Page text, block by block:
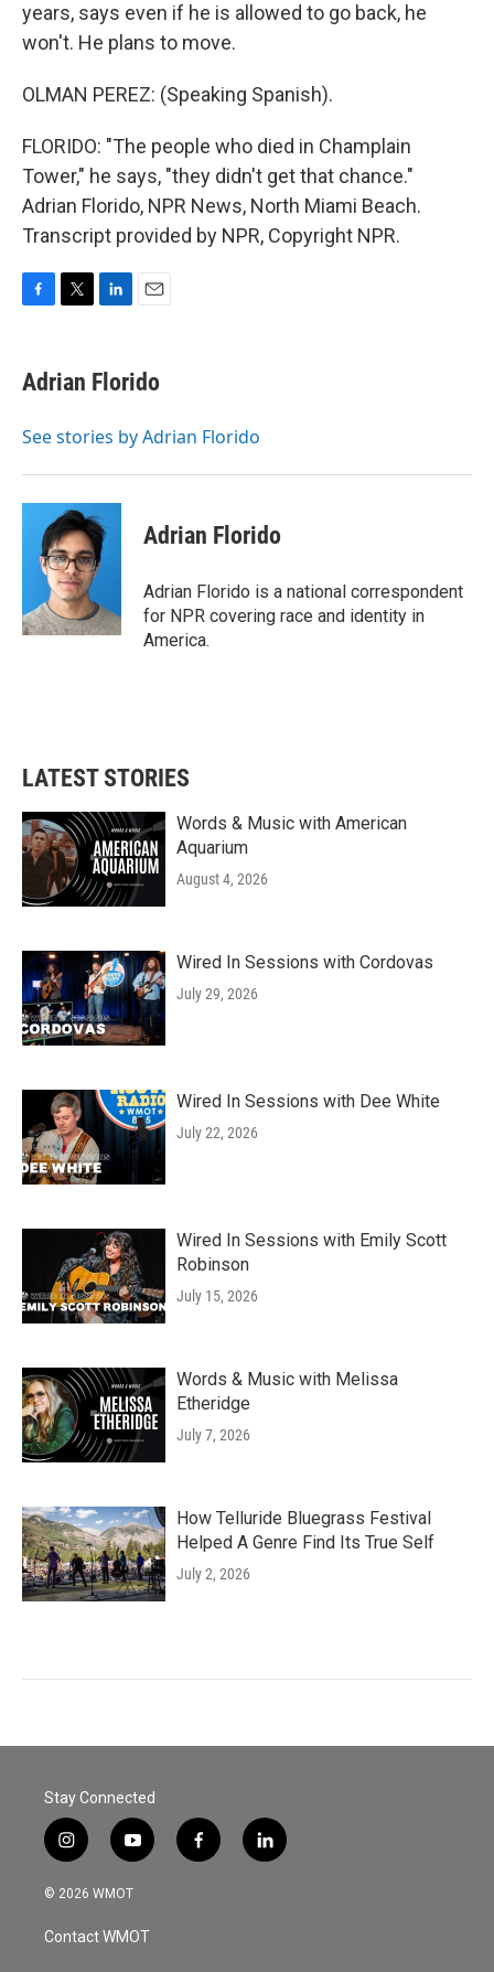
years, says even if he is allowed to go back, he
won't. He plans to move.
OLMAN PEREZ: (Speaking Spanish).
FLORIDO: "The people who died in Champlain
Tower," he says, "they didn't get that chance."
Adrian Florido, NPR News, North Miami Beach.
Transcript provided by NPR, Copyright NPR.
e
b
o
t
t
r
k
e
I
i
l
Adrian Florido
See stories by Adrian Florido
Adrian Florido
Adrian Florido is a national correspondent
for NPR covering race and identity in
America.
LATEST STORIES
Words & Music with American
Aquarium
August 4, 2026
Wired In Sessions with Cordovas
July 29, 2026
Wired In Sessions with Dee White
July 22, 2026
Wired In Sessions with Emily Scott
Robinson
July 15, 2026
Words & Music with Melissa
Etheridge
July 7, 2026
How Telluride Bluegrass Festival
Helped A Genre Find Its True Self
July 2, 2026
Stay Connected
i
n
s
a
g
y
o
u
u
b
f
a
l
i
© 2026 WMOT
Contact WMOT